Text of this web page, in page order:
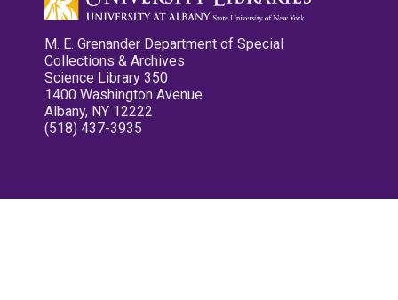
M. E. Grenander Department of Special
Collections & Archives
Science Library 350
1400 Washington Avenue
Albany, NY 12222
(518) 437-3935